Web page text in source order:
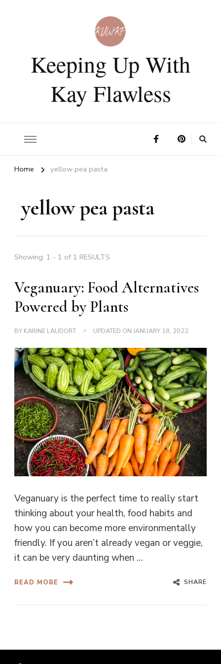
Keeping Up With
Kay Flawless
Home yellow pea pasta
yellow pea pasta
Showing: 1 - 1 of 1 RESULTS
Veganuary: Food Alternatives
Powered by Plants
BY KARINE LAUDORT UPDATED ON JANUARY 18, 2022
Veganuary is the perfect time to really start
thinking about your health, food habits and
how you can become more environmentally
friendly. If you aren’t already vegan or veggie,
it can be very daunting when …
READ MORE SHARE